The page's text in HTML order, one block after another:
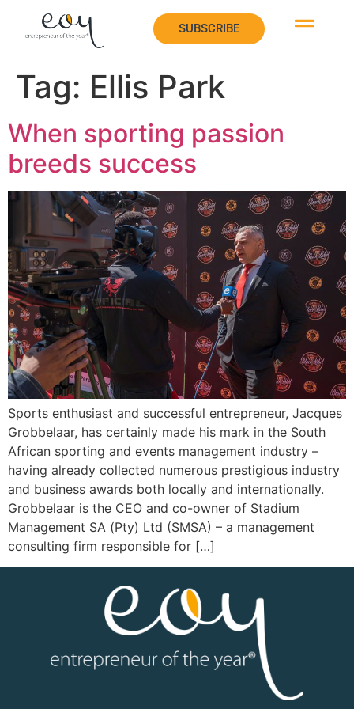
SUBSCRIBE
SUBSCRIBE
Tag: Ellis Park
When sporting passion
breeds success
Sports enthusiast and successful entrepreneur, Jacques
Grobbelaar, has certainly made his mark in the South
African sporting and events management industry –
having already collected numerous prestigious industry
and business awards both locally and internationally.
Grobbelaar is the CEO and co-owner of Stadium
Management SA (Pty) Ltd (SMSA) – a management
consulting firm responsible for […]